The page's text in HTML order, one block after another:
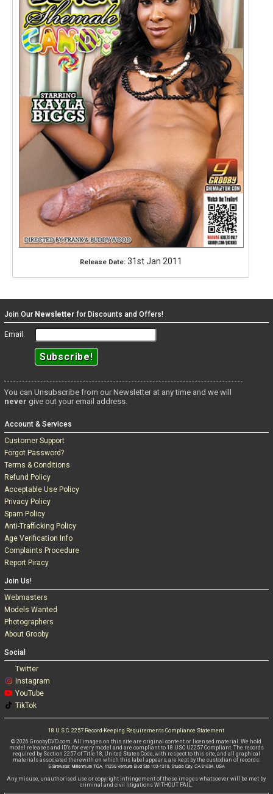
Release Date:31st Jan 2011
Join Our Newsletterfor Discounts and Offers!
Email:
You can Unsubscribe from our Newsletter at any time and we will
never give out your email address.
Account & Services
Customer Support
Forgot Password?
Terms & Conditions
Refund Policy
Acceptable Use Policy
Privacy Policy
Spam Policy
Anti-Trafficking Policy
Age Verification Info
Complaints Procedure
Report Piracy
Join Us!
Webmasters
Models Wanted
Photographers
About Grooby
Social
Twitter
Instagram
YouTube
TikTok
18 U.S.C. 2257 Record-Keeping Requirements Compliance Statement
© 2026 GroobyDVD.com. All images on this site are original content or licensed material. We hold
model releases and ID's for every model and are compliant to 18 USC U2257 Compliant. The records
required by Section 2257 of Title 18, United States Code, with respect to this site, and all graphical
materials associated therewith on which this label appears, are kept by the custodian of records:
Any misuse, unauthorised use or copyright infringement of these images whatsoever will be met by
criminal and civil litigations WITHOUT FAIL.